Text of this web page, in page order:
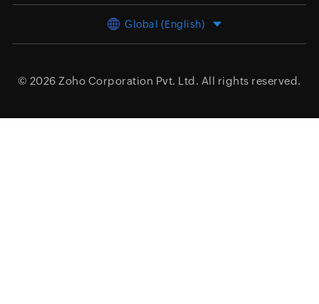
Global (English)
© 2026 Zoho Corporation Pvt. Ltd. All rights reserved.